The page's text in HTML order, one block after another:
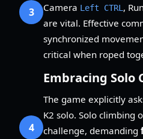
3
Camera Left CTRL ,
are vital. Effective
synchronized
critical when roped
4
Embracing Solo
The game explicitly
K2 solo. Solo climbing
challenge, demanding